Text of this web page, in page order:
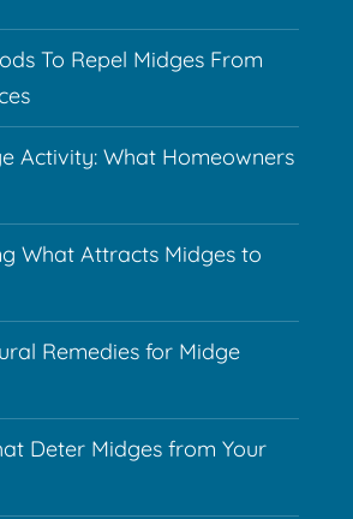
To Repel Midges From
Activity: What Homeowners
What Attracts Midges to
Remedies for Midge
Deter Midges from Your